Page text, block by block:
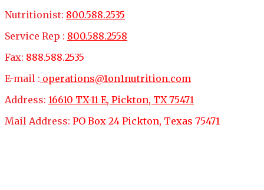
Nutritionist: 800.588.2535
Service Rep : 800.588.2558
Fax: 888.588.2535
E-mail : operations@1on1nutrition.com
Address: 16610 TX-11 E, Pickton, TX 75471
Mail Address: PO Box 24 Pickton, Texas 75471